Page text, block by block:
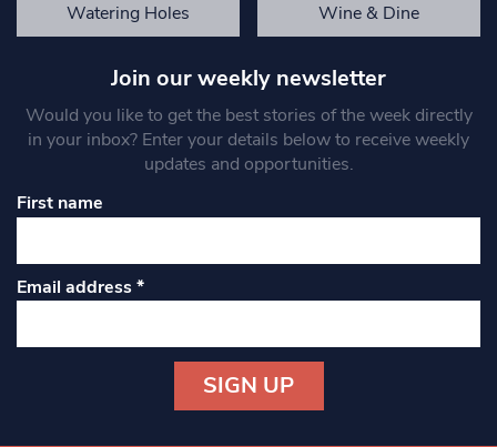
Watering Holes Wine & Dine
Join our weekly newsletter
Would you like to get the best stories of the week directly
in your inbox? Enter your details below to receive weekly
updates and opportunities.
First name
Email address*